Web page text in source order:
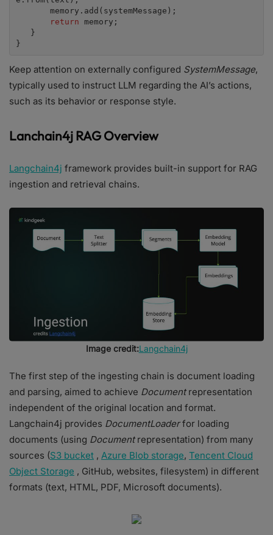
return memory;
}
Keep attention on externally configured SystemMessage,
typically used to instruct LLM regarding the AI’s actions,
such as its behavior or response style.
Lanchain4j RAG Overview
Langchain4j framework provides built-in support for RAG
ingestion and retrieval chains.
Image credit:Langchain4j
The first step of the ingesting chain is document loading
and parsing, aimed to achieve Documentrepresentation
independent of the original location and format.
Langchain4j provides DocumentLoaderfor loading
documents (using Documentrepresentation) from many
sources (S3 bucket , Azure Blob storage, Tencent Cloud
Object Storage , GitHub, websites, filesystem) in different
formats (text, HTML, PDF, Microsoft documents).